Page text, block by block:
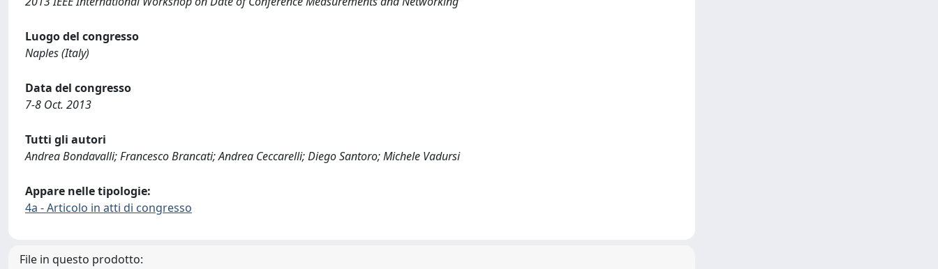
Luogo del congresso
Naples (Italy)
Data del congresso
7-8 Oct. 2013
Tutti gli autori
Andrea Bondavalli; Francesco Brancati; Andrea Ceccarelli; Diego Santoro; Michele Vadursi
Appare nelle tipologie:
4a - Articolo in atti di congresso
File in questo prodotto: